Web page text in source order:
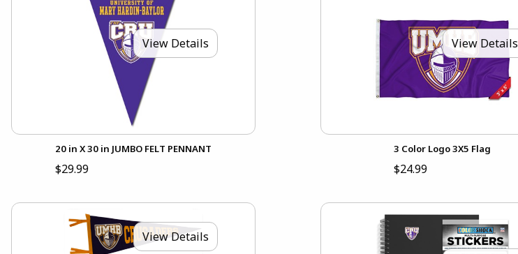
View Details
20 in X 30 in JUMBO FELT PENNANT
$29.99
View Details
3 Color Logo 3X5 Flag
$24.99
View Details